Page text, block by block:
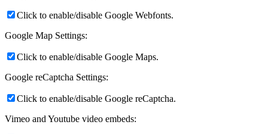
Click to enable/disable Google Webfonts.
Google Map Settings:
Click to enable/disable Google Maps.
Google reCaptcha Settings:
Click to enable/disable Google reCaptcha.
Vimeo and Youtube video embeds: